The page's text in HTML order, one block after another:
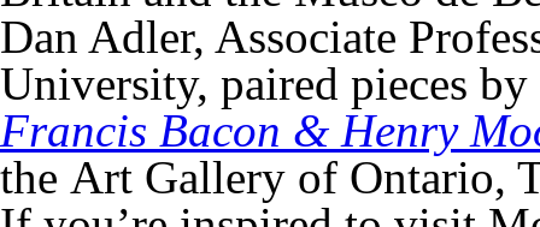
Dan Adler, Associate
University, paired pieces
Francis Bacon & Henry
the Art Gallery of Ontario,